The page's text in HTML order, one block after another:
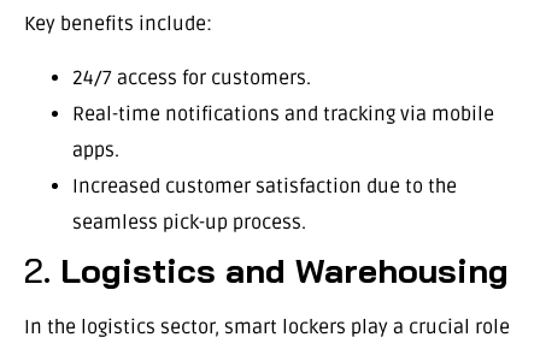
Key benefits include:
24/7 access for customers.
Real-time notifications and tracking via mobile
apps.
Increased customer satisfaction due to the
seamless pick-up process.
2. Logistics and Warehousing
In the logistics sector, smart lockers play a crucial role